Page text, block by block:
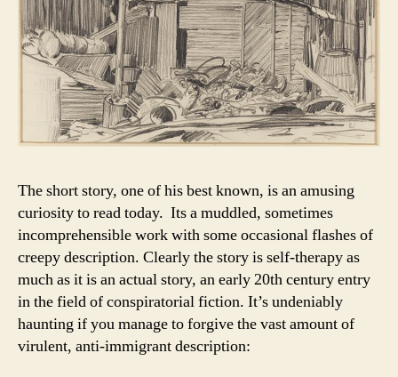
The short story, one of his best known, is an amusing
curiosity to read today. Its a muddled, sometimes
incomprehensible work with some occasional flashes of
creepy description. Clearly the story is self-therapy as
much as it is an actual story, an early 20th century entry
in the field of conspiratorial fiction. It’s undeniably
haunting if you manage to forgive the vast amount of
virulent, anti-immigrant description: